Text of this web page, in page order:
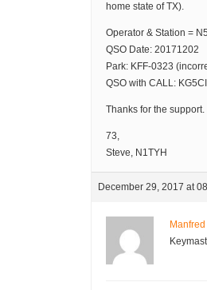
home state of TX).
Operator & Station =
QSO Date: 20171202
Park: KFF-0323
QSO with CALL:
Thanks for the support.
73,
Steve, N1TYH
December 29, 2017 at